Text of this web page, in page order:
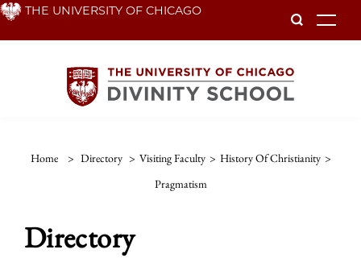
Skip THE UNIVERSITY OF CHICAGO
Home > Directory > Visiting Faculty > History Of Christianity >
Pragmatism
Directory